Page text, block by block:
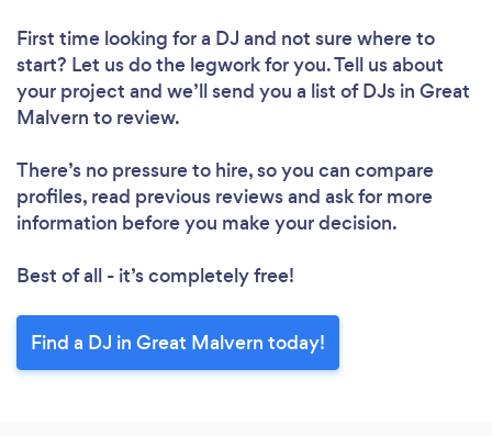
First time looking for a DJ and not sure where to
start? Let us do the legwork for you. Tell us about
your project and we’ll send you a list of DJs in Great
Malvern to review.
There’s no pressure to hire, so you can compare
profiles, read previous reviews and ask for more
information before you make your decision.
Best of all - it’s completely free!
Find a DJ in Great Malvern today!